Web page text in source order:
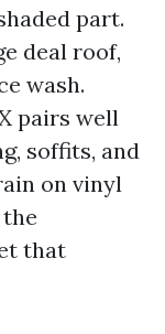
part.
deal roof,
wash.
pairs well
soffits, and
on vinyl
that